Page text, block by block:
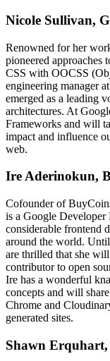
Nicole Sullivan,
Renowned for her
pioneered approaches
CSS with OOCSS
engineering manager
emerged as a leading
architectures. At
Frameworks and will
impact and influence
web.
Ire Aderinokun,
Cofounder of
is a Google Developer
considerable frontend
around the world.
are thrilled that she
contributor to open
Ire has a wonderful
concepts and will
Chrome and
generated sites.
Shawn